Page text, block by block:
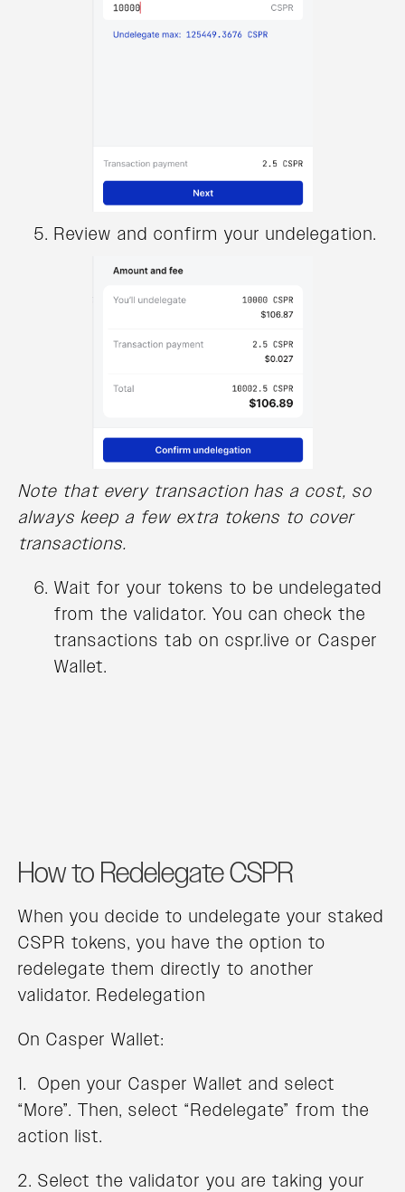
Review and confirm your undelegation.
Note that every transaction has a cost, so
always keep a few extra tokens to cover
transactions.
Wait for your tokens to be undelegated
from the validator. You can check the
transactions tab on cspr.live or Casper
Wallet.
How to Redelegate CSPR
When you decide to undelegate your staked
CSPR tokens, you have the option to
redelegate them directly to another
validator. Redelegation
On Casper Wallet:
1. Open your Casper Wallet and select
“More”. Then, select “Redelegate” from the
action list.
2. Select the validator you are taking your